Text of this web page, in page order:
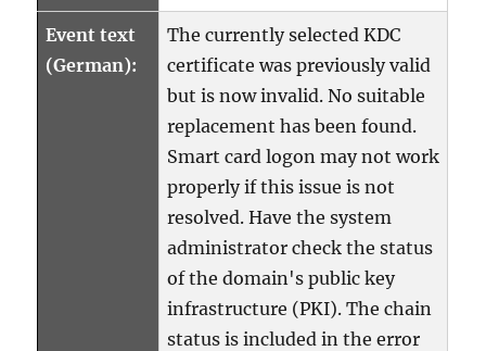
Event text
(German):
The currently selected KDC
certificate was previously valid
but is now invalid. No suitable
replacement has been found.
Smart card logon may not work
properly if this issue is not
resolved. Have the system
administrator check the status
of the domain's public key
infrastructure (PKI). The chain
status is included in the error